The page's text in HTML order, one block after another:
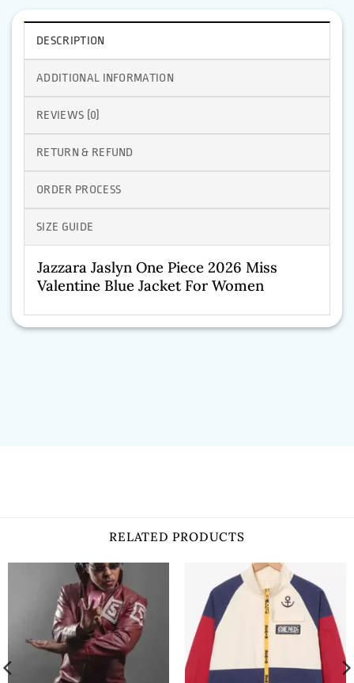
DESCRIPTION
ADDITIONAL INFORMATION
REVIEWS (0)
RETURN & REFUND
ORDER PROCESS
SIZE GUIDE
Jazzara Jaslyn One Piece 2026 Miss
Valentine Blue Jacket For Women
RELATED PRODUCTS